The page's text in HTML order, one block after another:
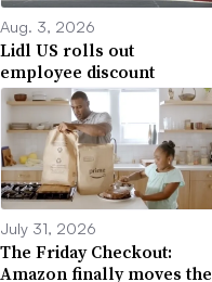
Aug. 3, 2026
Lidl US rolls out
employee discount
July 31, 2026
The Friday Checkout:
Amazon finally moves the